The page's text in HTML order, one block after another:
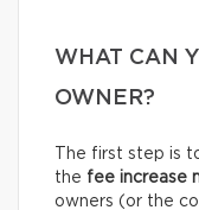
WHAT CAN
OWNER?
The first step is
the fee increase
owners (or the